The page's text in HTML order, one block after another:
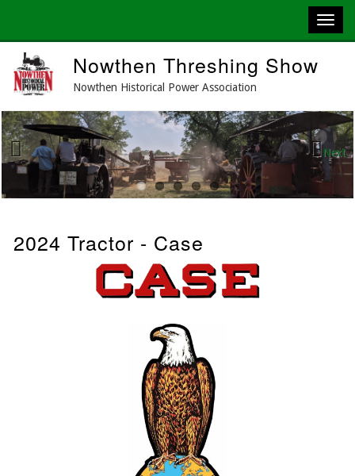
main
content
Nowthen Threshing Show
Nowthen Historical Power Association
Previous
Next
2024 Tractor - Case